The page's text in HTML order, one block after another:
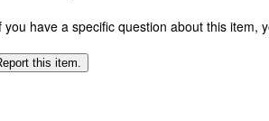
have a specific question about this
this item.